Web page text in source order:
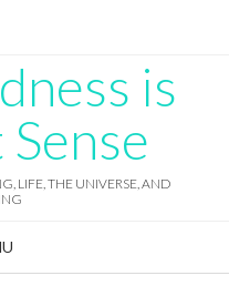
is
LIFE, THE UNIVERSE, AND